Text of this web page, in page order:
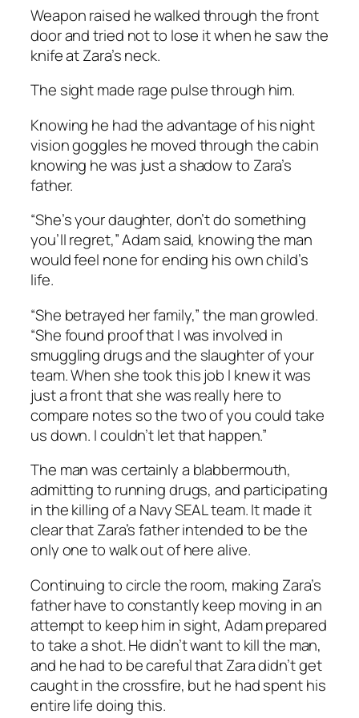
Weapon raised he walked through the front
door and tried not to lose it when he saw the
knife at Zara’s neck.
The sight made rage pulse through him.
Knowing he had the advantage of his night
vision goggles he moved through the cabin
knowing he was just a shadow to Zara’s
father.
“She’s your daughter, don’t do something
you’ll regret,” Adam said, knowing the man
would feel none for ending his own child’s
life.
“She betrayed her family,” the man growled.
“She found proof that I was involved in
smuggling drugs and the slaughter of your
team. When she took this job I knew it was
just a front that she was really here to
compare notes so the two of you could take
us down. I couldn’t let that happen.”
The man was certainly a blabbermouth,
admitting to running drugs, and participating
in the killing of a Navy SEAL team. It made it
clear that Zara’s father intended to be the
only one to walk out of here alive.
Continuing to circle the room, making Zara’s
father have to constantly keep moving in an
attempt to keep him in sight, Adam prepared
to take a shot. He didn’t want to kill the man,
and he had to be careful that Zara didn’t get
caught in the crossfire, but he had spent his
entire life doing this.